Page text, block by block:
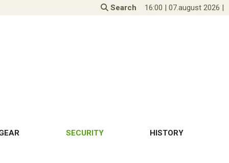
Search 16:00 | 07.august 2026 |
SECURITY HISTORY